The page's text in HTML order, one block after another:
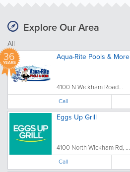
Explore Our Area
All
36
YEARS
Aqua-Rite Pools & More
4100 N Wickham Road...
Call
Eggs Up Grill
4100 North Wickham Rd, ...
Call